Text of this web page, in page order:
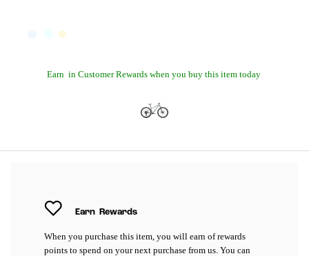
Earn in Customer Rewards when you buy this item today
Earn Rewards
When you purchase this item, you will earn of rewards
points to spend on your next purchase from us. You can